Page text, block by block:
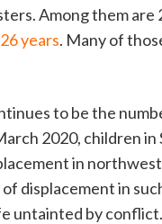
Among them
years. Many of
to be the
2020, children
in
displacement in
untainted by conflict.